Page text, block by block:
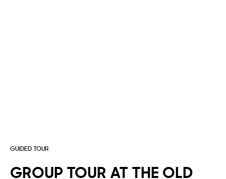
GUIDED TOUR
GROUP TOUR AT THE OLD